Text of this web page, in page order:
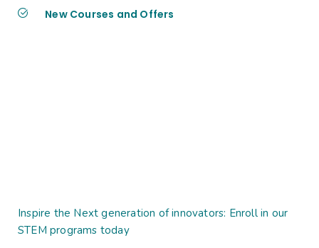
New Courses and Offers
Inspire the Next generation of innovators: Enroll in our
STEM programs today